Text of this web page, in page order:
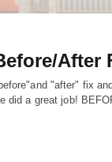
After
"after" fix
did a great job!